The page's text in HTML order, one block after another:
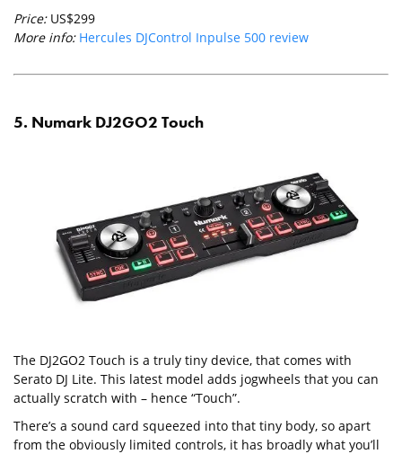
Price: US$299
More info: Hercules DJControl Inpulse 500 review
5. Numark DJ2GO2 Touch
The DJ2GO2 Touch is a truly tiny device, that comes with
Serato DJ Lite. This latest model adds jogwheels that you can
actually scratch with – hence “Touch”.
There’s a sound card squeezed into that tiny body, so apart
from the obviously limited controls, it has broadly what you’ll